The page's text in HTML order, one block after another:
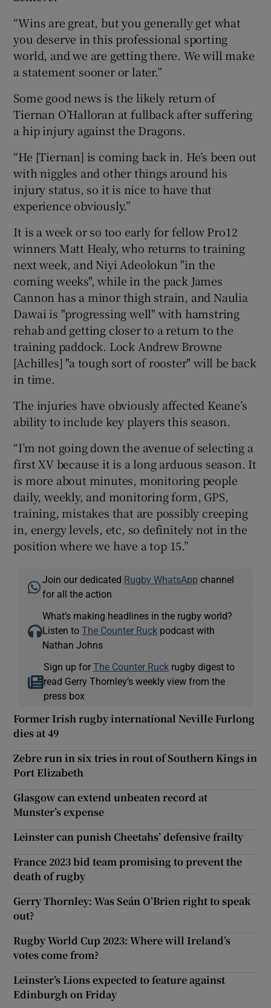
“Wins are great, but you generally get what
you deserve in this professional sporting
world, and we are getting there. We will make
a statement sooner or later.”
Some good news is the likely return of
Tiernan O’Halloran at fullback after suffering
a hip injury against the Dragons.
“He [Tiernan] is coming back in. He’s been out
with niggles and other things around his
injury status, so it is nice to have that
experience obviously.”
It is a week or so too early for fellow Pro12
winners Matt Healy, who returns to training
next week, and Niyi Adeolokun "in the
coming weeks", while in the pack James
Cannon has a minor thigh strain, and Naulia
Dawai is "progressing well" with hamstring
rehab and getting closer to a return to the
training paddock. Lock Andrew Browne
[Achilles] "a tough sort of rooster" will be back
in time.
The injuries have obviously affected Keane’s
ability to include key players this season.
“I’m not going down the avenue of selecting a
first XV because it is a long arduous season. It
is more about minutes, monitoring people
daily, weekly, and monitoring form, GPS,
training, mistakes that are possibly creeping
in, energy levels, etc, so definitely not in the
position where we have a top 15.”
Join our dedicated Rugby WhatsApp channel
for all the action
What’s making headlines in the rugby world?
Listen toThe Counter Ruck podcast with
Nathan Johns
Sign up for The Counter Ruckrugby digest to
read Gerry Thornley’s weekly view from the
press box
Former Irish rugby international Neville Furlong
dies at 49
Zebre run in six tries in rout of Southern Kings in
Port Elizabeth
Glasgow can extend unbeaten record at
Munster’s expense
Leinster can punish Cheetahs’ defensive frailty
France 2023 bid team promising to prevent the
death of rugby
Gerry Thornley: Was Seán O’Brien right to speak
out?
Rugby World Cup 2023: Where will Ireland’s
votes come from?
Leinster’s Lions expected to feature against
Edinburgh on Friday